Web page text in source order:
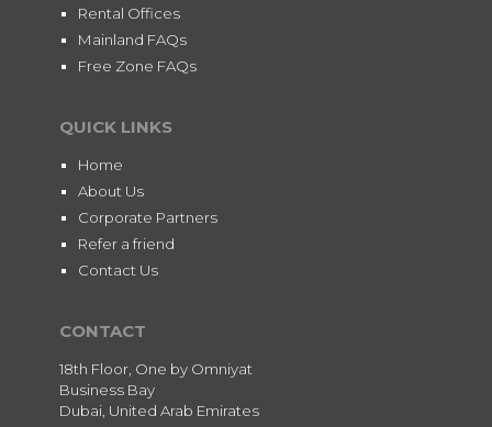
Rental Offices
Mainland FAQs
Free Zone FAQs
QUICK LINKS
Home
About Us
Corporate Partners
Refer a friend
Contact Us
CONTACT
18th Floor, One by Omniyat
Business Bay
Dubai, United Arab Emirates